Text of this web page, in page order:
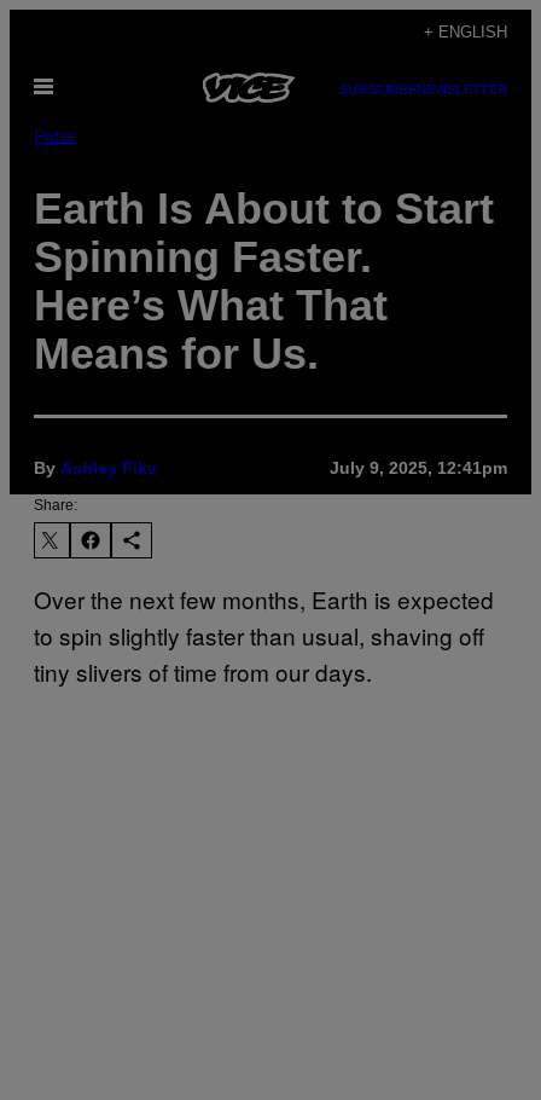
content
+ ENGLISH
Open
SUBSCRIBENEWSLETTER
Pulse
Earth Is About to Start
Spinning Faster.
Here’s What That
Means for Us.
By Ashley Fike July 9, 2025, 12:41pm
Share:
Over the next few months, Earth is expected
to spin slightly faster than usual, shaving off
tiny slivers of time from our days.